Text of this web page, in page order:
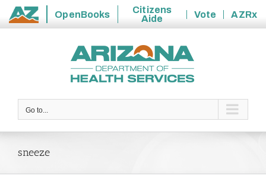
State
OpenBooks
Citizens
Aide
Vote
AZRx
Go to...
sneeze